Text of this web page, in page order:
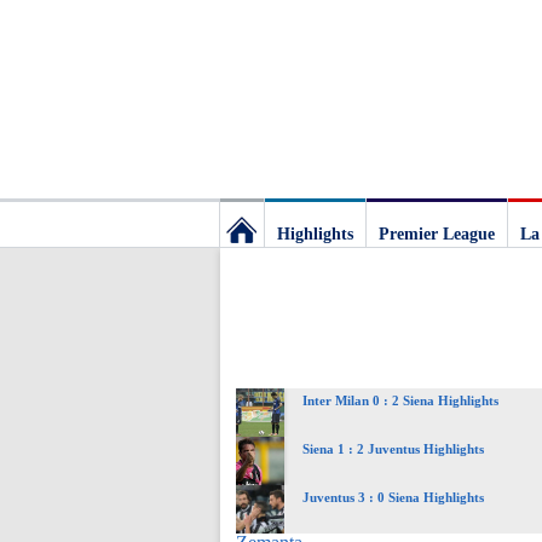
The
best
Highlights Premier League
Inter Milan 0 : 2 Siena Highlights
Siena 1 : 2 Juventus Highlights
Juventus 3 : 0 Siena Highlights